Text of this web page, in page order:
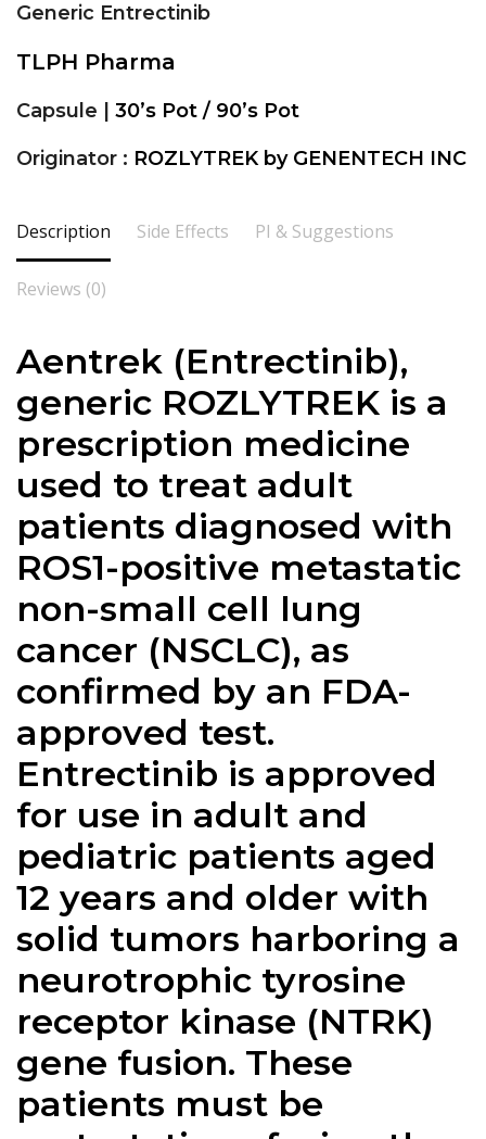
Generic Entrectinib
TLPH Pharma
Capsule | 30’s Pot / 90’s Pot
Originator : ROZLYTREK by GENENTECH INC
Description Side Effects PI & Suggestions
Reviews (0)
Aentrek (Entrectinib),
generic ROZLYTREK is a
prescription medicine
used to treat adult
patients diagnosed with
ROS1-positive metastatic
non-small cell lung
cancer (NSCLC), as
confirmed by an FDA-
approved test.
Entrectinib is approved
for use in adult and
pediatric patients aged
12 years and older with
solid tumors harboring a
neurotrophic tyrosine
receptor kinase (NTRK)
gene fusion. These
patients must be